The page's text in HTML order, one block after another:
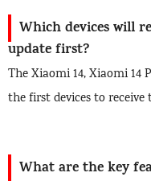
Which devices will
update first?
The Xiaomi 14, Xiaomi 14
the first devices to receive
What are the key